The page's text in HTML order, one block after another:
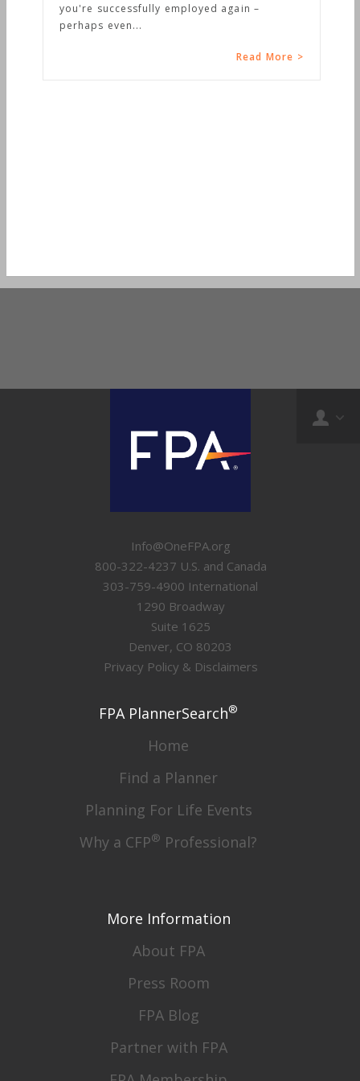
successfully employed again –
even...
Read More >
Info@OneFPA.org
800-322-4237 U.S. and Canada
303-759-4900 International
1290 Broadway
Suite 1625
Denver, CO 80203
Privacy Policy & Disclaimers
FPA PlannerSearch®
Home
Find a Planner
Planning For Life Events
Why a CFP® Professional?
More Information
About FPA
Press Room
FPA Blog
Partner with FPA